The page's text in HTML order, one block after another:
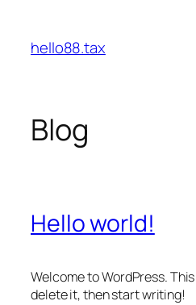
content
hello88.tax
Blog
Hello world!
Welcome to WordPress.
delete it, then start writing!